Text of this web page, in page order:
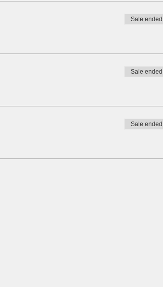
Sale ended
Sale ended
Sale ended